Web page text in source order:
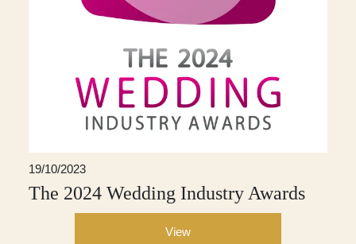
19/10/2023
The 2024 Wedding Industry Awards
View